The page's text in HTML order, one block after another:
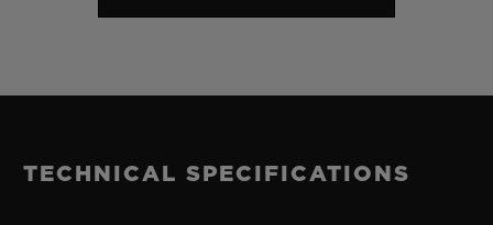
TECHNICAL SPECIFICATIONS